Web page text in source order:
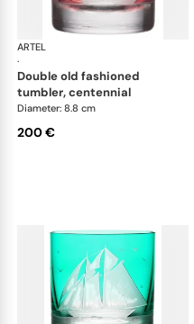
ARTEL
·
double old fashioned
tumbler, centennial
Diameter: 8.8 cm
200 €